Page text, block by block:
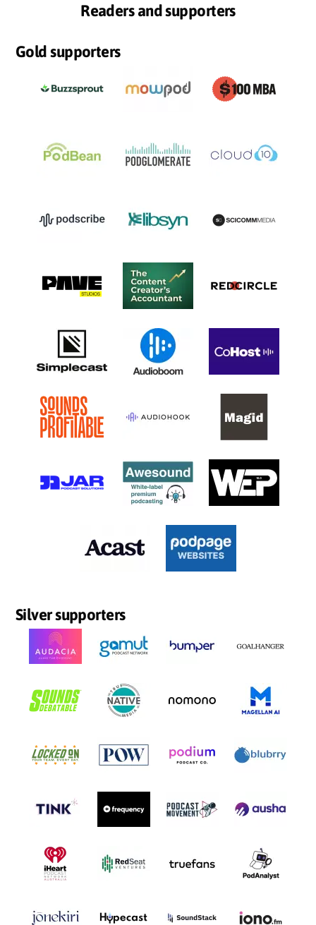
Readers and supporters
Gold supporters
Silver supporters